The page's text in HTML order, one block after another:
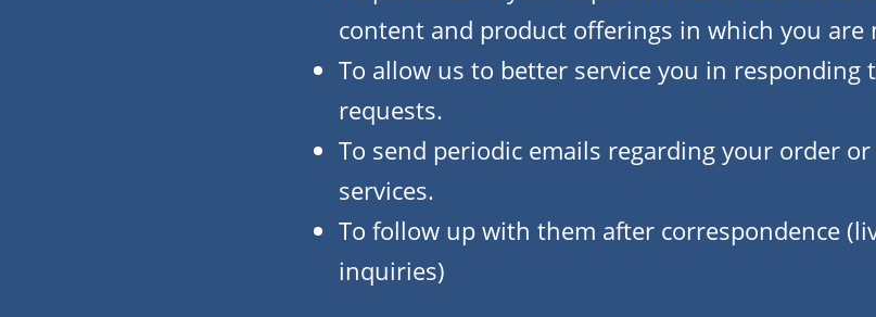
content and product offerings in which you are
To allow us to better service you in responding
requests.
To send periodic emails regarding your order
services.
To follow up with them after correspondence
inquiries)